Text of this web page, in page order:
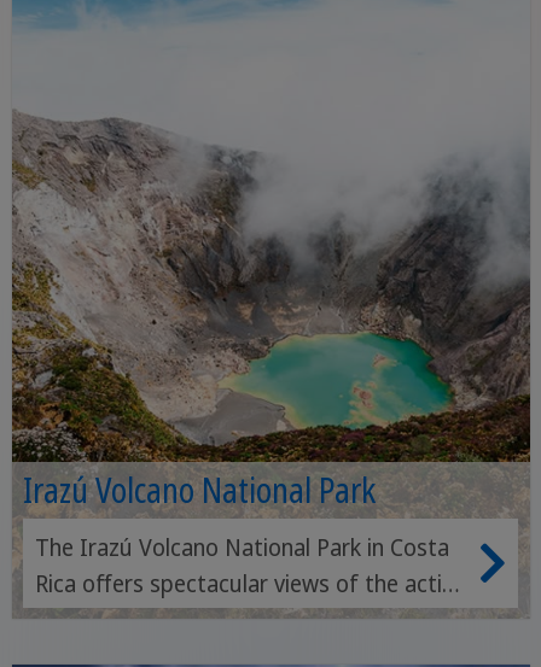
Irazú Volcano National Park
The Irazú Volcano National Park in Costa
Rica offers spectacular views of the active
Irazú volcano and its crater-like lakes,